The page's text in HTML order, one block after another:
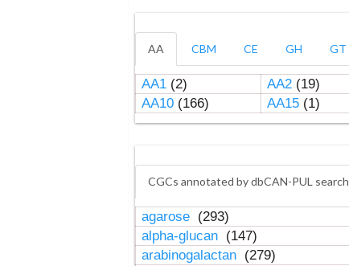
AA CBM CE GH GT
AA1(2) AA2(19)
AA10(166) AA15(1)
CGCs annotated by dbCAN-PUL search
agarose (293)
alpha-glucan (147)
arabinogalactan (279)